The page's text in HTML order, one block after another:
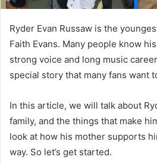
Ryder Evan Russaw is the
Faith Evans. Many people know
strong voice and long music
special story that many fans want
In this article, we will talk about
family, and the things that make
look at how his mother supports
way. So let’s get started.